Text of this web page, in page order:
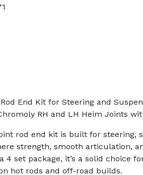
End Kit for Steering and
RH and LH Heim Joints
rod end kit is built for steering,
strength, smooth articulation,
4 set package, it’s a solid choice
hot rods and off-road builds.